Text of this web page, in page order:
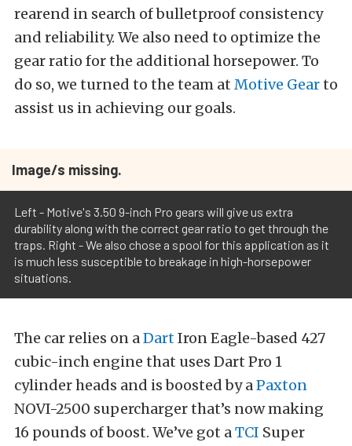
rearend in search of bulletproof consistency
and reliability. We also need to optimize the
gear ratio for the additional horsepower. To
do so, we turned to the team at Motive Gearto
assist us in achieving our goals.
Image/s missing.
Left - Motive's 3.50 9-inch Pro gears will give us extra
durability along with the correct gear ratio to get through the
traps. Right - We also chose a spool for this application as it
is much less susceptible to breakage in high-horsepower
situations.
The car relies on aDartIron Eagle-based 427
cubic-inch engine that uses Dart Pro 1
cylinder heads and is boosted by aPaxton
NOVI-2500 supercharger that’s now making
16 pounds of boost. We’ve got aTCI Super